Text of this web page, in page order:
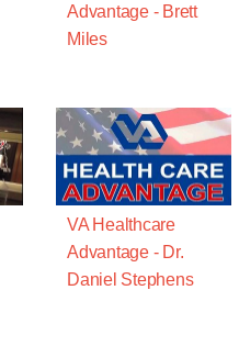
Advantage - Brett
Miles
VA Healthcare
Advantage - Dr.
Daniel Stephens